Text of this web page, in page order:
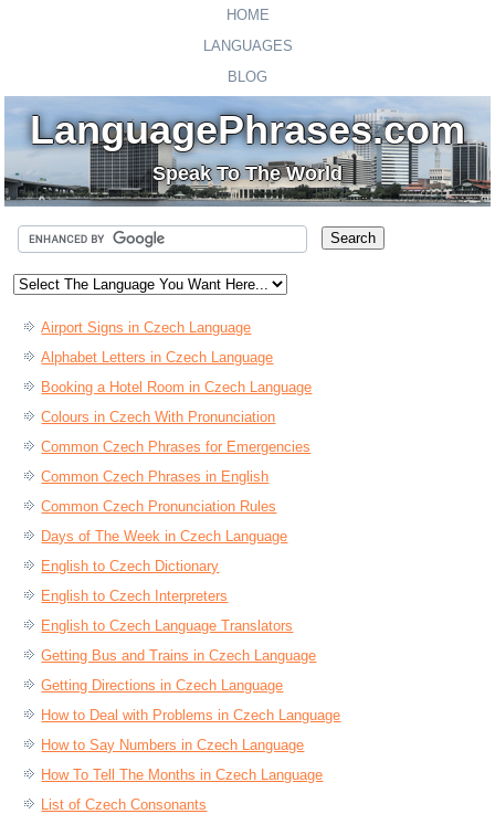
HOME
LANGUAGES
BLOG
LanguagePhrases.com
Speak To The World
Airport Signs in Czech Language
Alphabet Letters in Czech Language
Booking a Hotel Room in Czech Language
Colours in Czech With Pronunciation
Common Czech Phrases for Emergencies
Common Czech Phrases in English
Common Czech Pronunciation Rules
Days of The Week in Czech Language
English to Czech Dictionary
English to Czech Interpreters
English to Czech Language Translators
Getting Bus and Trains in Czech Language
Getting Directions in Czech Language
How to Deal with Problems in Czech Language
How to Say Numbers in Czech Language
How To Tell The Months in Czech Language
List of Czech Consonants